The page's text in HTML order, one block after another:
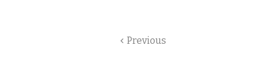
Previous